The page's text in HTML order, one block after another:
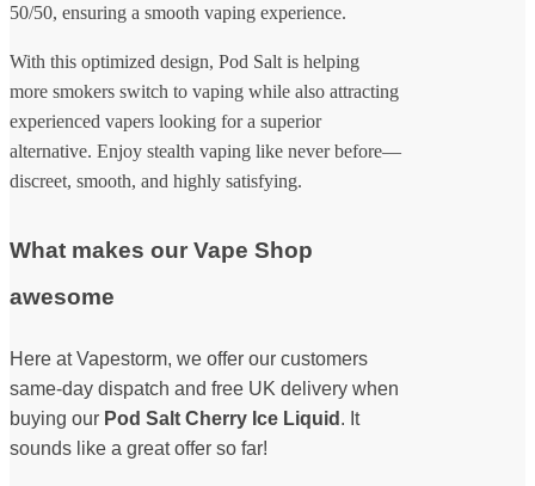
50/50, ensuring a smooth vaping experience.
With this optimized design, Pod Salt is helping
more smokers switch to vaping while also attracting
experienced vapers looking for a superior
alternative. Enjoy stealth vaping like never before—
discreet, smooth, and highly satisfying.
What makes our Vape Shop
awesome
Here at Vapestorm, we offer our customers
same-day dispatch and free UK delivery when
buying our Pod Salt Cherry Ice Liquid . It
sounds like a great offer so far!